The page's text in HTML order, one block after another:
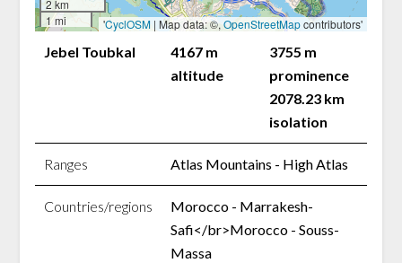
2 km
1 mi
'CyclOSM | Map data: ©,OpenStreetMapcontributors'
Jebel Toubkal
4167 m
altitude
3755 m
prominence
2078.23 km
isolation
Ranges Atlas Mountains - High Atlas
Countries/regions
Morocco - Marrakesh-
Safi</br>Morocco - Souss-
Massa